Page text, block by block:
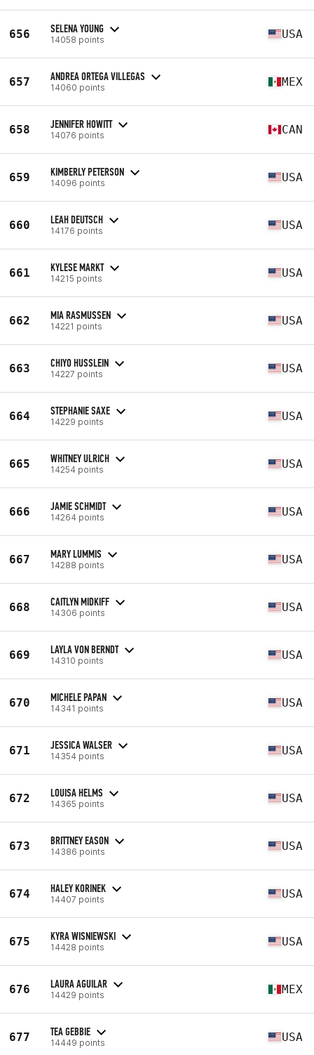
656 SELENA YOUNG
14058 points USA
657 ANDREA ORTEGA VILLEGAS
14060 points MEX
658 JENNIFER HOWITT
14076 points CAN
659 KIMBERLY PETERSON
14096 points USA
660 LEAH DEUTSCH
14176 points USA
661 KYLESE MARKT
14215 points USA
662 MIA RASMUSSEN
14221 points USA
663 CHIYO HUSSLEIN
14227 points USA
664 STEPHANIE SAXE
14229 points USA
665 WHITNEY ULRICH
14254 points USA
666 JAMIE SCHMIDT
14264 points USA
667 MARY LUMMIS
14288 points USA
668 CAITLYN MIDKIFF
14306 points USA
669 LAYLA VON BERNDT
14310 points USA
670 MICHELE PAPAN
14341 points USA
671 JESSICA WALSER
14354 points USA
672 LOUISA HELMS
14365 points USA
673 BRITTNEY EASON
14386 points USA
674 HALEY KORINEK
14407 points USA
675 KYRA WISNIEWSKI
14428 points USA
676 LAURA AGUILAR
14429 points MEX
677 TEA GEBBIE
14449 points USA